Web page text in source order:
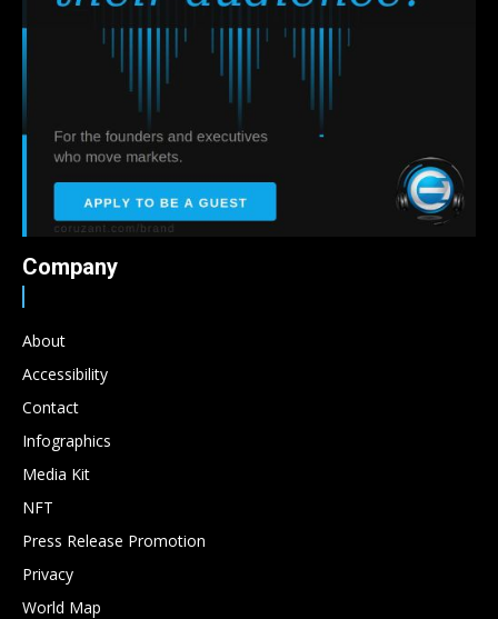
Company
About
Accessibility
Contact
Infographics
Media Kit
NFT
Press Release Promotion
Privacy
World Map